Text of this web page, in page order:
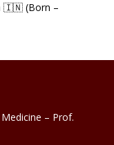
🇮🇳 (Born –
– Prof.